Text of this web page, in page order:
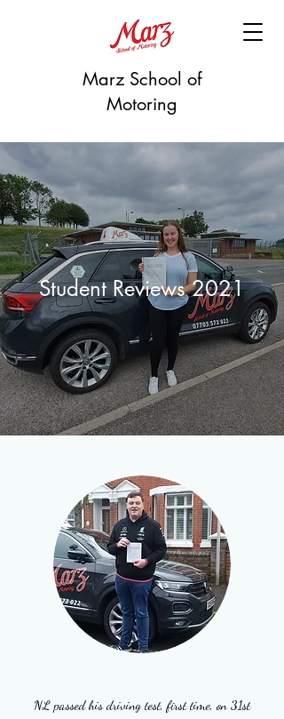
Marz School of
Motoring
Student Reviews 2021
NL passed his driving test, first time, on 31st